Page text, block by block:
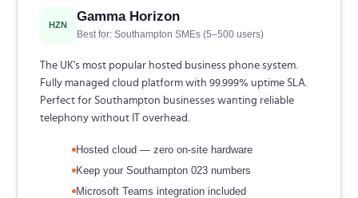
HZN
Gamma Horizon
Best for: Southampton SMEs (5–500 users)
The UK's most popular hosted business phone system.
Fully managed cloud platform with 99.999% uptime SLA.
Perfect for Southampton businesses wanting reliable
telephony without IT overhead.
Hosted cloud — zero on-site hardware
Keep your Southampton 023 numbers
Microsoft Teams integration included